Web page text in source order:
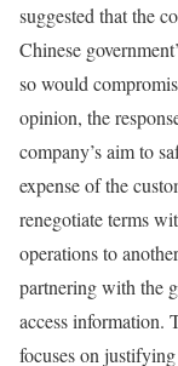
suggested that the
Chinese
so would
opinion, the
company’s aim to
expense of the
renegotiate terms
operations to
partnering with the
access information.
focuses on